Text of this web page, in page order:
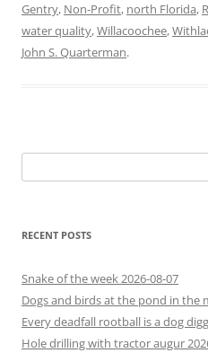
Gentry, Non-Profit, north Florida,
water quality,Willacoochee,
John S. Quarterman.
for:
RECENT POSTS
Snake of the week 2026-08-07
Dogs and birds at the pond in the
Every deadfall rootball is a dog
Hole drilling with tractor augur